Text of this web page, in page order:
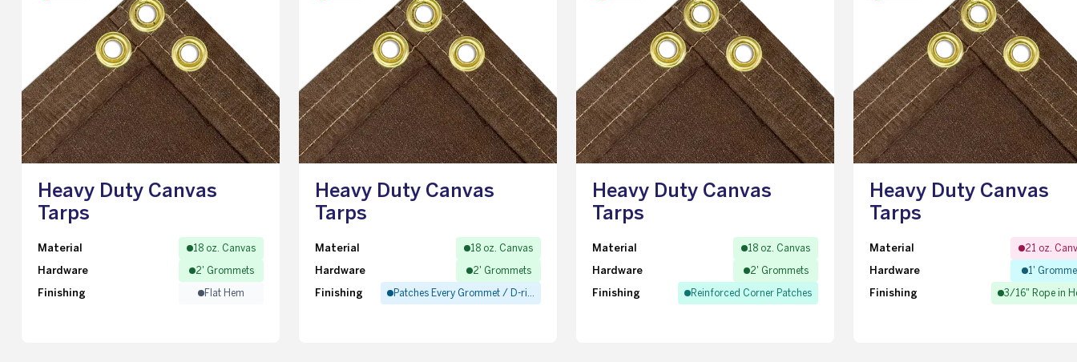
Heavy Duty Canvas
Tarps
Material 18 oz. Canvas
Hardware 2' Grommets
Finishing Flat Hem
Heavy Duty Canvas
Tarps
Material 18 oz. Canvas
Hardware 2' Grommets
Finishing Patches Every Grommet / D-ring
Heavy Duty Canvas
Tarps
Material 18 oz. Canvas
Hardware 2' Grommets
Finishing Reinforced Corner Patches
Heavy Duty Canvas
Tarps
Material 21 oz.
Hardware 1'
Finishing 3/16" Rope in